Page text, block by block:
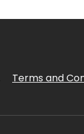
Terms and